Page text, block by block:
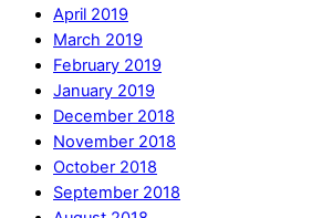
April 2019
March 2019
February 2019
January 2019
December 2018
November 2018
October 2018
September 2018